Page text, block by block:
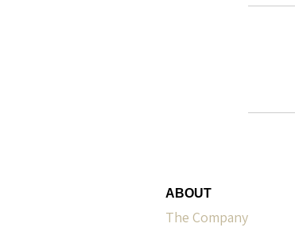
ABOUT
The Company